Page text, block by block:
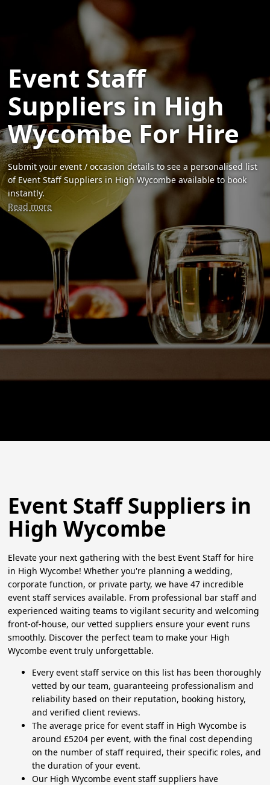
Event Staff
Suppliers in High
Wycombe For Hire
Submit your event / occasion details to see a personalised list
of Event Staff Suppliers in High Wycombe available to book
instantly.
Read more
Event Staff Suppliers in
High Wycombe
Elevate your next gathering with the best Event Staff for hire
in High Wycombe! Whether you're planning a wedding,
corporate function, or private party, we have 47 incredible
event staff services available. From professional bar staff and
experienced waiting teams to vigilant security and welcoming
front-of-house, our vetted suppliers ensure your event runs
smoothly. Discover the perfect team to make your High
Wycombe event truly unforgettable.
Every event staff service on this list has been thoroughly
vetted by our team, guaranteeing professionalism and
reliability based on their reputation, booking history,
and verified client reviews.
The average price for event staff in High Wycombe is
around £5204 per event, with the final cost depending
on the number of staff required, their specific roles, and
the duration of your event.
Our High Wycombe event staff suppliers have